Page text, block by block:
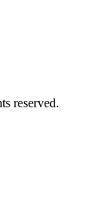
reserved.